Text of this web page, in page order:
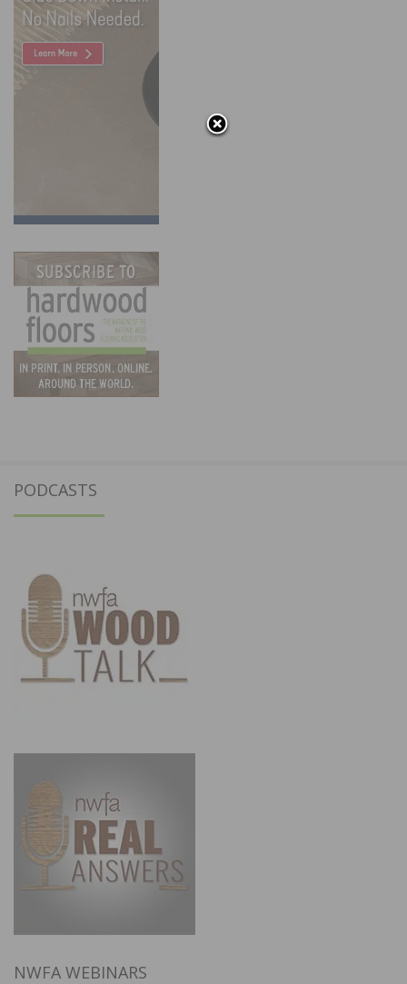
PODCASTS
NWFA WEBINARS